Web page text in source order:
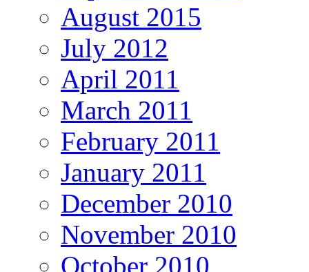
August 2015
July 2012
April 2011
March 2011
February 2011
January 2011
December 2010
November 2010
October 2010